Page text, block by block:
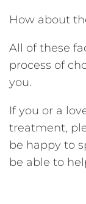
How about
All of these
process of
you.
If you or a
treatment,
be happy to
be able to